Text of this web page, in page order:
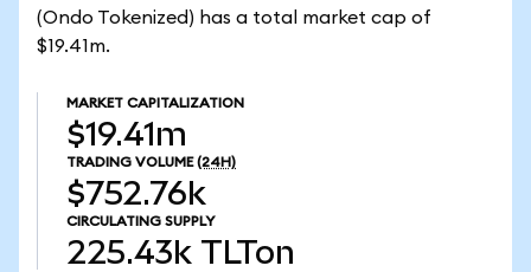
(Ondo Tokenized) has a total market cap of
$19.41m.
MARKET CAPITALIZATION
$19.41m
TRADING VOLUME (24H)
$752.76k
CIRCULATING SUPPLY
225.43k TLTon